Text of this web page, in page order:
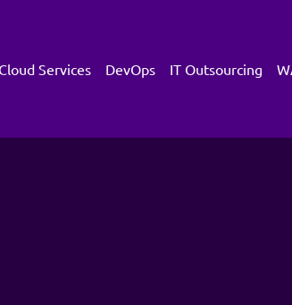
Services DevOps IT Outsourcing